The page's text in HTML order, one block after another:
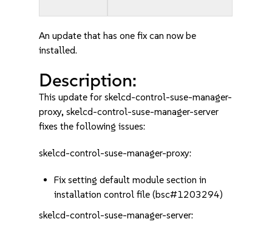
An update that has one fix can now be
installed.
Description:
This update for skelcd-control-suse-manager-
proxy, skelcd-control-suse-manager-server
fixes the following issues:
skelcd-control-suse-manager-proxy:
Fix setting default module section in
installation control file (bsc#1203294)
skelcd-control-suse-manager-server: